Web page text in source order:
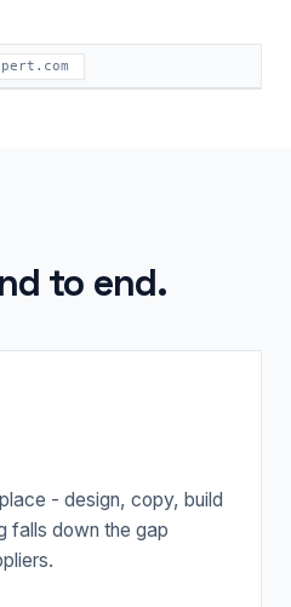
to end.
- design, copy, build
falls down the gap